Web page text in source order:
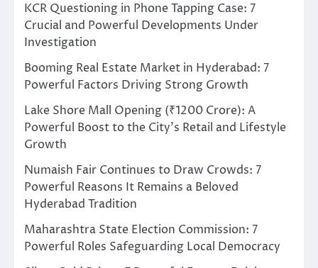
KCR Questioning in Phone Tapping Case: 7
Crucial and Powerful Developments Under
Investigation
Booming Real Estate Market in Hyderabad: 7
Powerful Factors Driving Strong Growth
Lake Shore Mall Opening (₹1200 Crore): A
Powerful Boost to the City’s Retail and Lifestyle
Growth
Numaish Fair Continues to Draw Crowds: 7
Powerful Reasons It Remains a Beloved
Hyderabad Tradition
Maharashtra State Election Commission: 7
Powerful Roles Safeguarding Local Democracy